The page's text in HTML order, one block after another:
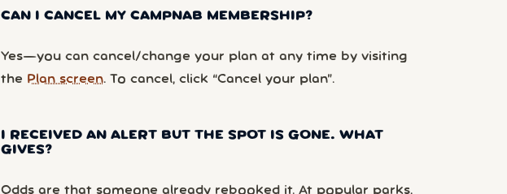
CAN I CANCEL MY CAMPNAB MEMBERSHIP?
Yes—you can cancel/change your plan at any time by visiting
the Plan screen. To cancel, click “Cancel your plan”.
I RECEIVED AN ALERT BUT THE SPOT IS GONE. WHAT
GIVES?
Odds are that someone already rebooked it. At popular parks,